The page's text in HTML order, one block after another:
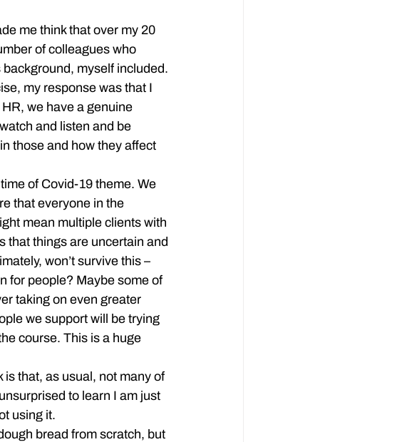
me think that over my 20
of colleagues who
myself included.
my response was that I
we have a genuine
and listen and be
those and how they affect
of Covid-19 theme. We
that everyone in the
mean multiple clients with
that things are uncertain and
won’t survive this –
for people? Maybe some of
taking on even greater
we support will be trying
course. This is a huge
is that, as usual, not many of
to learn I am just
using it.
bread from scratch, but